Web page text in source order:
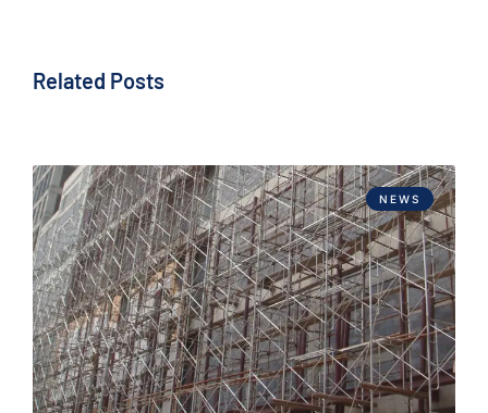
Related Posts
NEWS